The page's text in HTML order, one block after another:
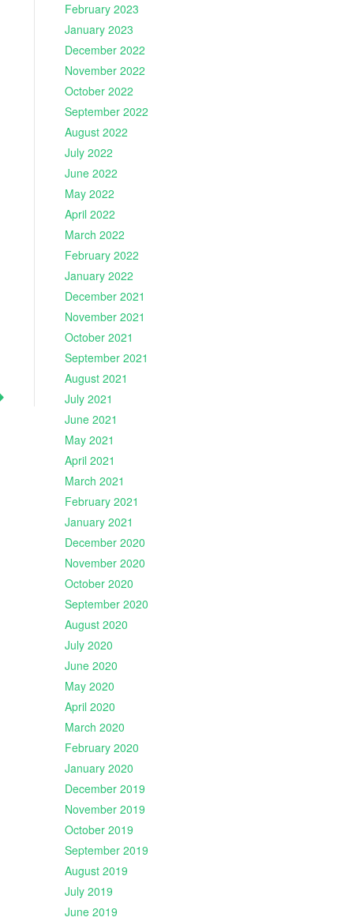
February 2023
January 2023
December 2022
November 2022
October 2022
September 2022
August 2022
July 2022
June 2022
May 2022
April 2022
March 2022
February 2022
January 2022
December 2021
November 2021
October 2021
September 2021
August 2021
July 2021
June 2021
May 2021
April 2021
March 2021
February 2021
January 2021
December 2020
November 2020
October 2020
September 2020
August 2020
July 2020
June 2020
May 2020
April 2020
March 2020
February 2020
January 2020
December 2019
November 2019
October 2019
September 2019
August 2019
July 2019
June 2019